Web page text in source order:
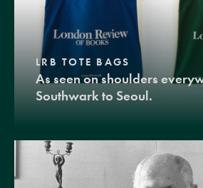
LRB TOTE BAGS
As seen on shoulders
Southwark to Seoul.